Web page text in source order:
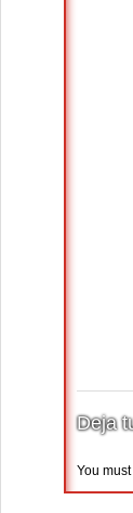
Deja
You must